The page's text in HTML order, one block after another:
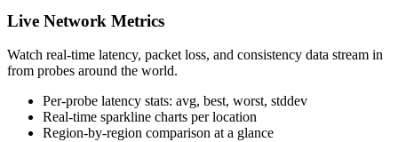
Live Network Metrics
Watch real-time latency, packet loss, and consistency data stream in
from probes around the world.
Per-probe latency stats: avg, best, worst, stddev
Real-time sparkline charts per location
Region-by-region comparison at a glance